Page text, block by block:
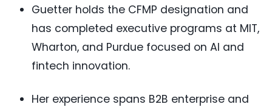
Guetter holds the CFMP designation and
has completed executive programs at MIT,
Wharton, and Purdue focused on AI and
fintech innovation.
Her experience spans B2B enterprise and